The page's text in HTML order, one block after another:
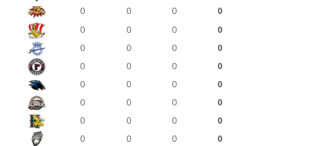
0
0 0
0
0
0 0
0
0
0 0
0
0
0 0
0
0
0 0
0
0
0 0
0
0
0 0
0
0
0 0
0